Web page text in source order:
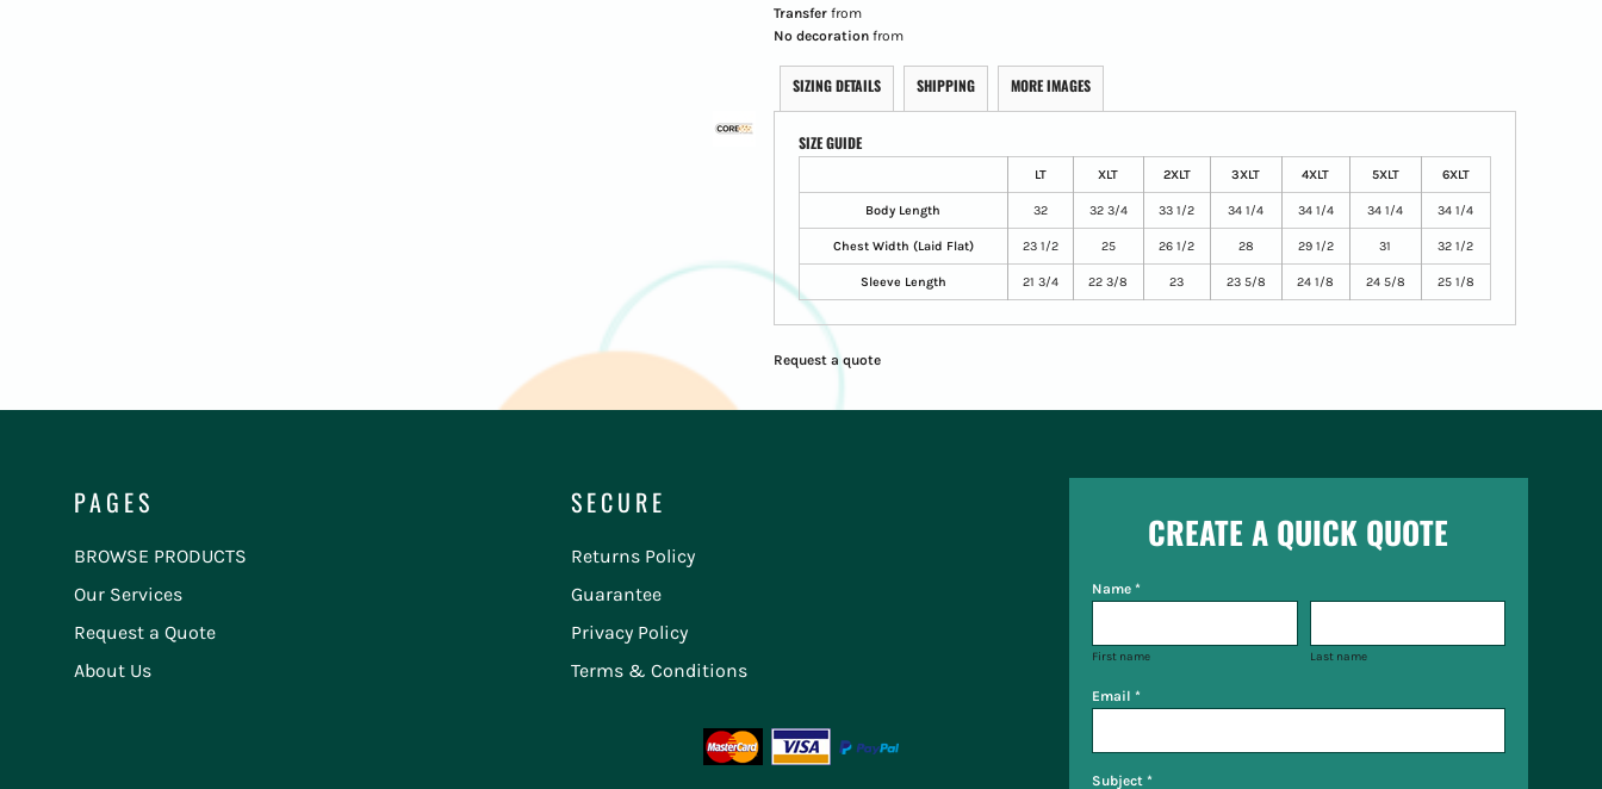
Transferfrom
No decorationfrom
SIZING DETAILS SHIPPING MORE IMAGES
SIZE GUIDE
LT XLT 2XLT 3XLT 4XLT 5XLT 6XLT
Body Length 32 32 3/4 33 1/2 34 1/4 34 1/4 34 1/4 34 1/4
Chest Width (Laid Flat) 23 1/2 25 26 1/2 28 29 1/2 31 32 1/2
Sleeve Length 21 3/4 22 3/8 23 23 5/8 24 1/8 24 5/8 25 1/8
Request a quote
PAGES
BROWSE PRODUCTS
Our Services
Request a Quote
About Us
SECURE
Returns Policy
Guarantee
Privacy Policy
Terms & Conditions
CREATE A QUICK QUOTE
Name *
First name Last name
Email *
Subject *